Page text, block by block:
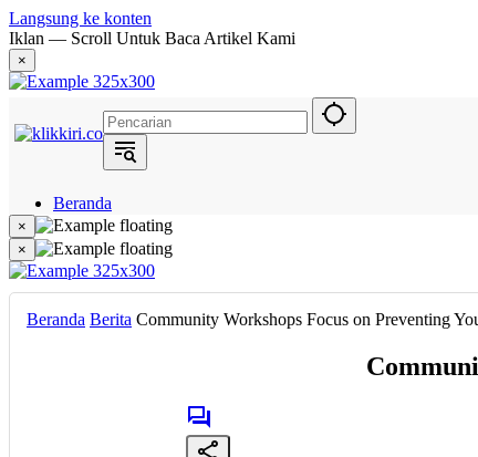
Langsung ke konten
Iklan — Scroll Untuk Baca Artikel Kami
×
Beranda
Hukum
Berita
Politik
Narasi
Metropolis
×
×
Beranda Berita Community Workshops Focus on Preventing